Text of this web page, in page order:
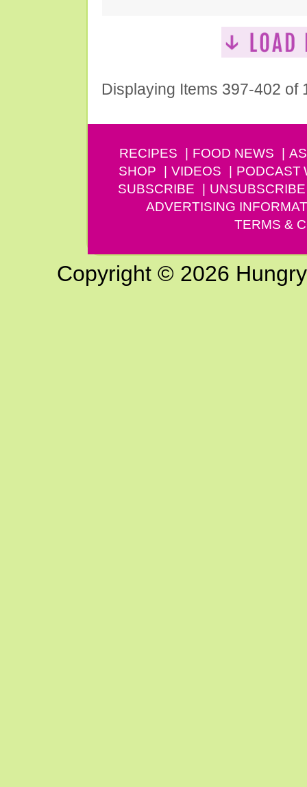
Displaying Items 397-402 of
RECIPES FOOD NEWS
SHOP
VIDEOS PODCAST
SUBSCRIBE
UNSUBSCRIBE
ADVERTISING
TERMS &
Copyright © 2026